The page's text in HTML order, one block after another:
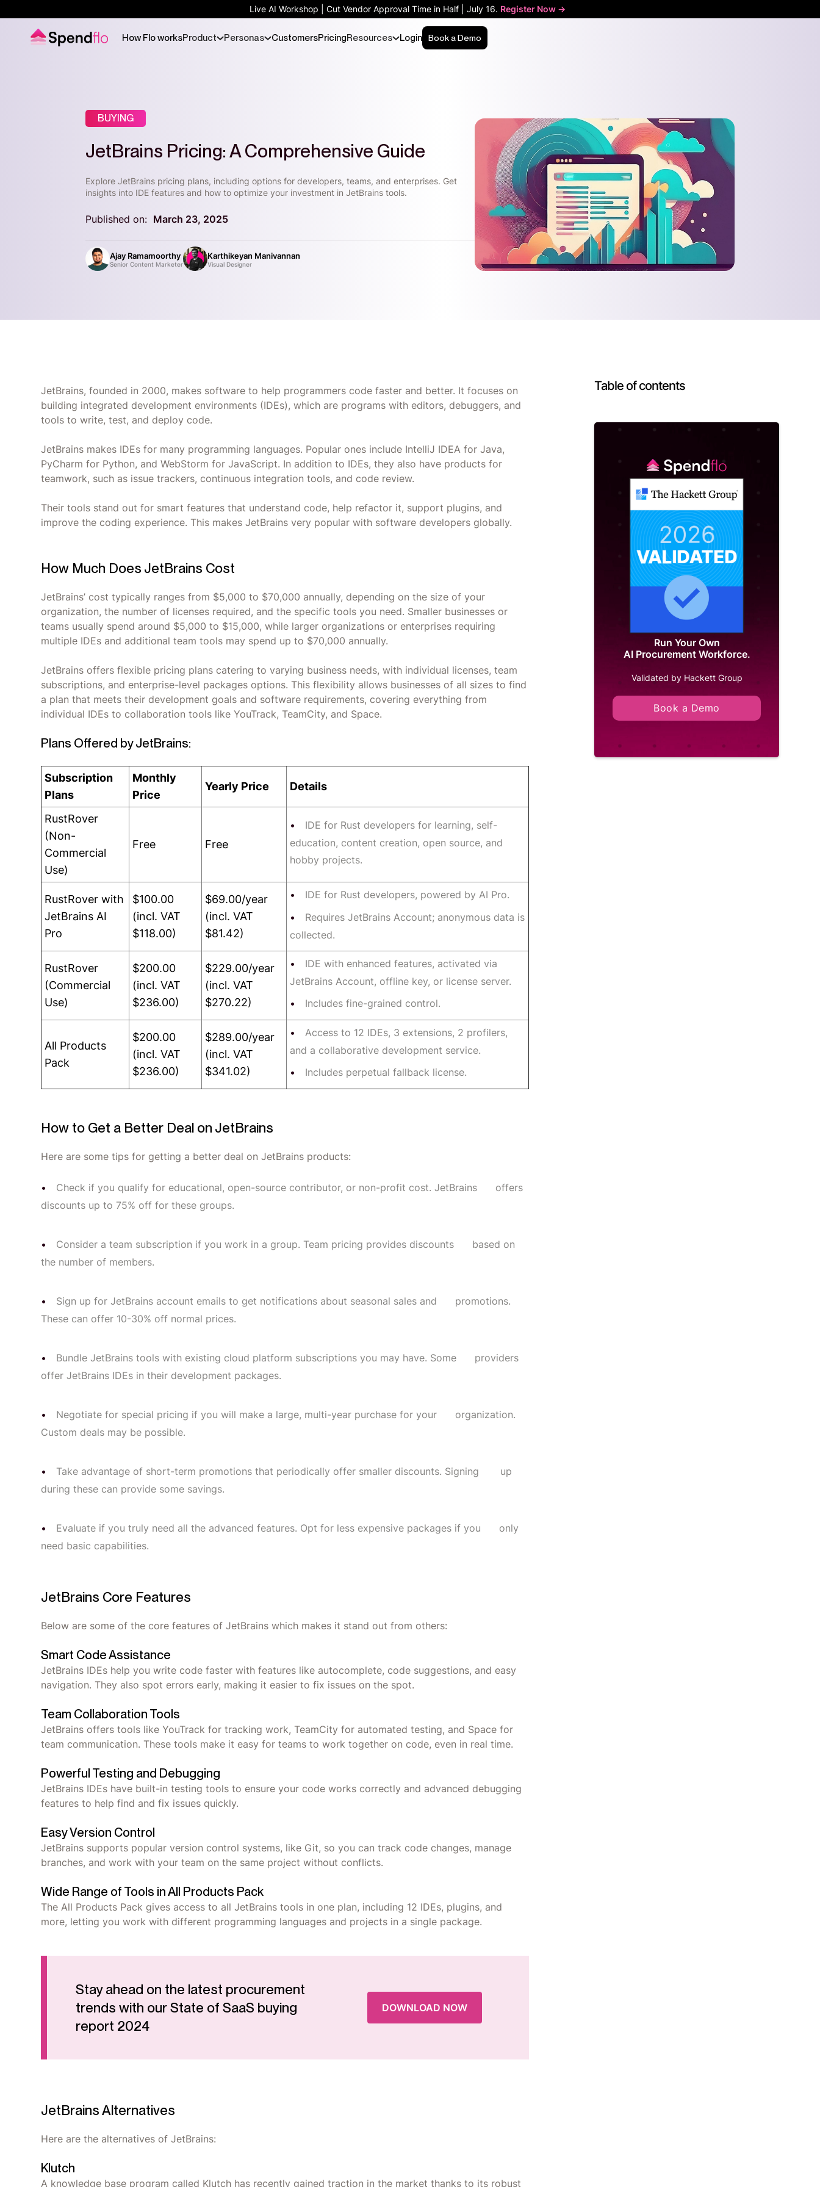
Live AI Workshop | Cut Vendor Approval Time in Half | July 16. Register Now ->
How Flo worksProduct Personas CustomersPricingResources Login Book a Demo
BUYING
JetBrains Pricing: A Comprehensive Guide
Explore JetBrains pricing plans, including options for developers, teams, and enterprises. Get
insights into IDE features and how to optimize your investment in JetBrains tools.
Published on: March 23, 2025
Ajay Ramamoorthy
Senior Content Marketer
Karthikeyan Manivannan
Visual Designer
JetBrains, founded in 2000, makes software to help programmers code faster and better. It focuses on
building integrated development environments (IDEs), which are programs with editors, debuggers, and
tools to write, test, and deploy code.
JetBrains makes IDEs for many programming languages. Popular ones include IntelliJ IDEA for Java,
PyCharm for Python, and WebStorm for JavaScript. In addition to IDEs, they also have products for
teamwork, such as issue trackers, continuous integration tools, and code review.
Their tools stand out for smart features that understand code, help refactor it, support plugins, and
improve the coding experience. This makes JetBrains very popular with software developers globally.
How Much Does JetBrains Cost
JetBrains’ cost typically ranges from $5,000 to $70,000 annually, depending on the size of your
organization, the number of licenses required, and the specific tools you need. Smaller businesses or
teams usually spend around $5,000 to $15,000, while larger organizations or enterprises requiring
multiple IDEs and additional team tools may spend up to $70,000 annually.
JetBrains offers flexible pricing plans catering to varying business needs, with individual licenses, team
subscriptions, and enterprise-level packages options. This flexibility allows businesses of all sizes to find
a plan that meets their development goals and software requirements, covering everything from
individual IDEs to collaboration tools like YouTrack, TeamCity, and Space.
Plans Offered by JetBrains:
Subscription
Plans
Monthly
Price
Yearly Price Details
RustRover
(Non-
Commercial
Use)
Free Free
IDE for Rust developers for learning, self-
education, content creation, open source, and
hobby projects.
RustRover with
JetBrains AI
Pro
$100.00
(incl. VAT
$118.00)
$69.00/year
(incl. VAT
$81.42)
IDE for Rust developers, powered by AI Pro.
Requires JetBrains Account; anonymous data is
collected.
RustRover
(Commercial
Use)
$200.00
(incl. VAT
$236.00)
$229.00/year
(incl. VAT
$270.22)
IDE with enhanced features, activated via
JetBrains Account, offline key, or license server.
Includes fine-grained control.
All Products
Pack
$200.00
(incl. VAT
$236.00)
$289.00/year
(incl. VAT
$341.02)
Access to 12 IDEs, 3 extensions, 2 profilers,
and a collaborative development service.
Includes perpetual fallback license.
How to Get a Better Deal on JetBrains
Here are some tips for getting a better deal on JetBrains products:
Check if you qualify for educational, open-source contributor, or non-profit cost. JetBrains offers
discounts up to 75% off for these groups.
Consider a team subscription if you work in a group. Team pricing provides discounts based on
the number of members.
Sign up for JetBrains account emails to get notifications about seasonal sales and promotions.
These can offer 10-30% off normal prices.
Bundle JetBrains tools with existing cloud platform subscriptions you may have. Some providers
offer JetBrains IDEs in their development packages.
Negotiate for special pricing if you will make a large, multi-year purchase for your organization.
Custom deals may be possible.
Take advantage of short-term promotions that periodically offer smaller discounts. Signing up
during these can provide some savings.
Evaluate if you truly need all the advanced features. Opt for less expensive packages if you only
need basic capabilities.
JetBrains Core Features
Below are some of the core features of JetBrains which makes it stand out from others:
Smart Code Assistance
JetBrains IDEs help you write code faster with features like autocomplete, code suggestions, and easy
navigation. They also spot errors early, making it easier to fix issues on the spot.
Team Collaboration Tools
JetBrains offers tools like YouTrack for tracking work, TeamCity for automated testing, and Space for
team communication. These tools make it easy for teams to work together on code, even in real time.
Powerful Testing and Debugging
JetBrains IDEs have built-in testing tools to ensure your code works correctly and advanced debugging
features to help find and fix issues quickly.
Easy Version Control
JetBrains supports popular version control systems, like Git, so you can track code changes, manage
branches, and work with your team on the same project without conflicts.
Wide Range of Tools in All Products Pack
The All Products Pack gives access to all JetBrains tools in one plan, including 12 IDEs, plugins, and
more, letting you work with different programming languages and projects in a single package.
Stay ahead on the latest procurement
trends with our State of SaaS buying
report 2024
DOWNLOAD NOW
JetBrains Alternatives
Here are the alternatives of JetBrains:
Klutch
A knowledge base program called Klutch has recently gained traction in the market thanks to its robust
Run Your Own
AI Procurement Workforce.
Validated by Hackett Group
Book a Demo
Table of contents